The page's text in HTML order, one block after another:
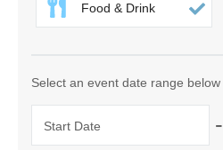
Food & Drink
Select an event date range below
Start Date -